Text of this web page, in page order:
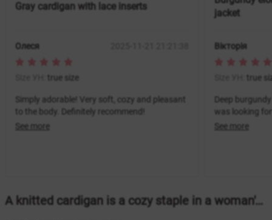
Gray cardigan with lace inserts
Олеся
true size
Simply adorable! Very soft, cozy and pleasant
to the body. Definitely recommend!
See more
jacket
Вікторія
true
Deep
was looking
See more
A knitted cardigan is a cozy staple in a woman's wardrobe.